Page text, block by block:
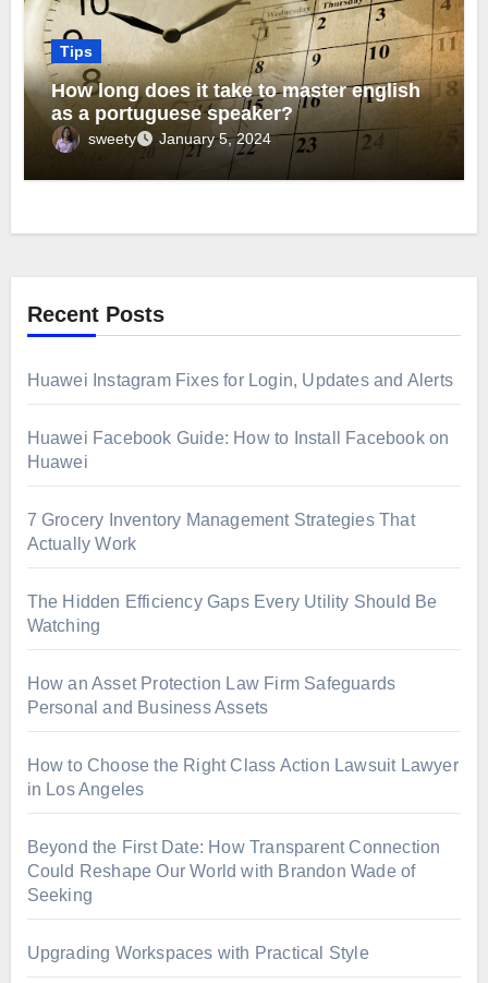
Tips
How long does it take to master english
as a portuguese speaker?
sweety January 5, 2024
Recent Posts
Huawei Instagram Fixes for Login, Updates and Alerts
Huawei Facebook Guide: How to Install Facebook on
Huawei
7 Grocery Inventory Management Strategies That
Actually Work
The Hidden Efficiency Gaps Every Utility Should Be
Watching
How an Asset Protection Law Firm Safeguards
Personal and Business Assets
How to Choose the Right Class Action Lawsuit Lawyer
in Los Angeles
Beyond the First Date: How Transparent Connection
Could Reshape Our World with Brandon Wade of
Seeking
Upgrading Workspaces with Practical Style